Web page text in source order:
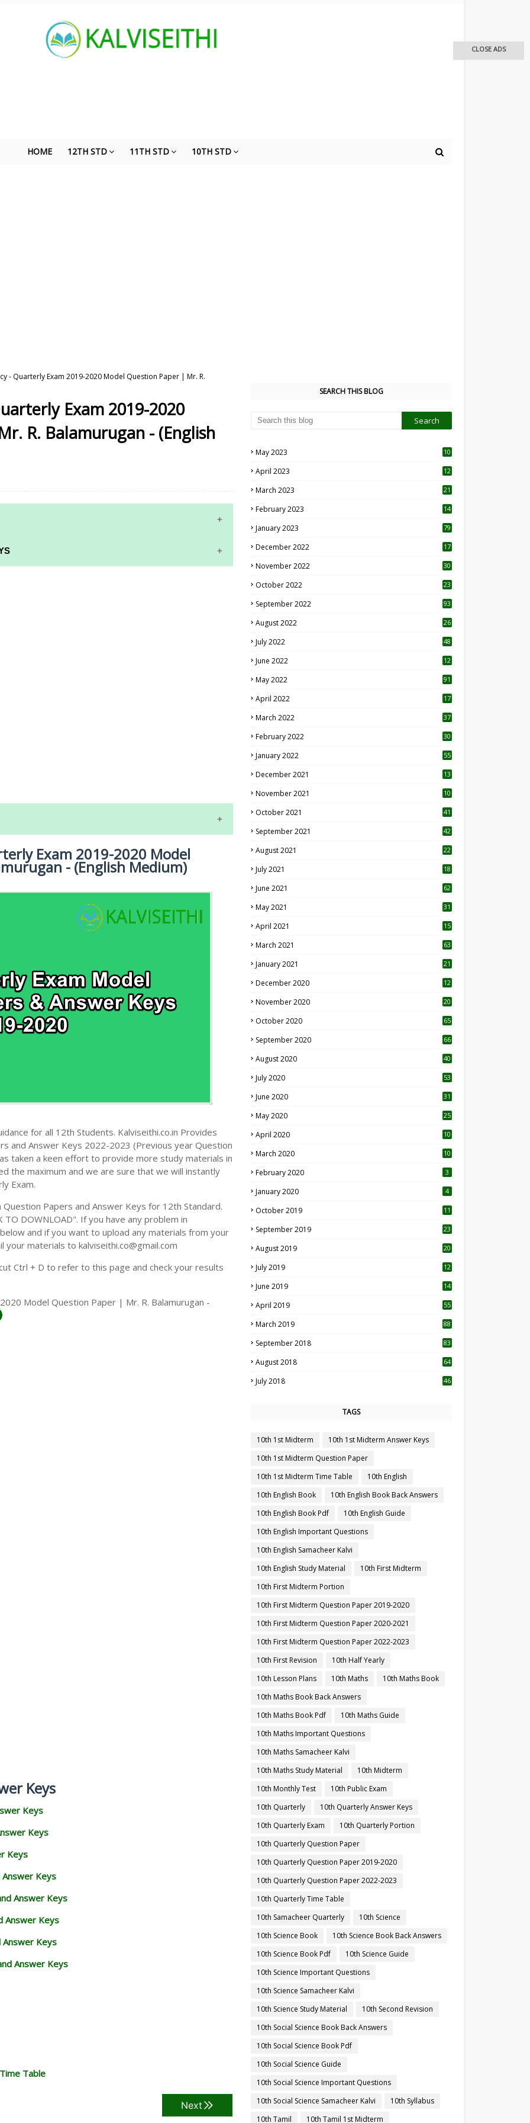
HOME 12TH STD 11TH STD 10TH STD
- Quarterly Exam 2019-2020 Model Question Paper | Mr. R.
Exam 2019-2020
R. Balamurugan - (English
EXAM TIME TABLE
Exam 2019-2020 Model
- (English Medium)
for all 12th Students. Kalviseithi.co.in Provides
and Answer Keys 2022-2023 (Previous year Question
taken a keen effort to provide more study materials in
the maximum and we are sure that we will instantly
Exam.
Papers and Answer Keys for 12th Standard.
DOWNLOAD". If you have any problem in
and if you want to upload any materials from your
materials to kalviseithi.co@gmail.com
Ctrl + D to refer to this page and check your results
Model Question Paper | Mr. R. Balamurugan -
Keys
Keys
Keys
Keys
Keys
Answer Keys
Answer Keys
Keys
Answer Keys
Table
Next
SEARCH THIS BLOG
May 2023
10
April 2023
12
March 2023 21
February 2023 14
January 2023 79
December 2022 17
November 2022 30
October 2022
23
September 2022 93
August 2022
26
July 2022 48
June 2022
12
May 2022 91
April 2022
17
March 2022 37
February 2022 30
January 2022 55
December 2021 13
November 2021 10
October 2021 41
September 2021 42
August 2021 22
July 2021
18
June 2021 62
May 2021 31
April 2021
15
March 2021 63
January 2021 21
December 2020
12
November 2020
20
October 2020 65
September 2020 66
August 2020 40
July 2020 53
June 2020 31
May 2020 25
April 2020 10
March 2020
10
February 2020 3
January 2020 4
October 2019
11
September 2019
23
August 2019
20
July 2019
12
June 2019 14
April 2019
55
March 2019 88
September 2018 83
August 2018 64
July 2018 46
TAGS
10th 1st Midterm
10th 1st Midterm Answer Keys
10th 1st Midterm Question Paper
10th 1st Midterm Time Table
10th English
10th English Book
10th English Book Back Answers
10th English Book Pdf
10th English Guide
10th English Important Questions
10th English Samacheer Kalvi
10th English Study Material
10th First Midterm
10th First Midterm Portion
10th First Midterm Question Paper 2019-2020
10th First Midterm Question Paper 2020-2021
10th First Midterm Question Paper 2022-2023
10th First Revision
10th Half Yearly
10th Lesson Plans
10th Maths
10th Maths Book
10th Maths Book Back Answers
10th Maths Book Pdf
10th Maths Guide
10th Maths Important Questions
10th Maths Samacheer Kalvi
10th Maths Study Material
10th Midterm
10th Monthly Test
10th Public Exam
10th Quarterly
10th Quarterly Answer Keys
10th Quarterly Exam
10th Quarterly Portion
10th Quarterly Question Paper
10th Quarterly Question Paper 2019-2020
10th Quarterly Question Paper 2022-2023
10th Quarterly Time Table
10th Samacheer Quarterly
10th Science
10th Science Book
10th Science Book Back Answers
10th Science Book Pdf
10th Science Guide
10th Science Important Questions
10th Science Samacheer Kalvi
10th Science Study Material
10th Second Revision
10th Social Science Book Back Answers
10th Social Science Book Pdf
10th Social Science Guide
10th Social Science Important Questions
10th Social Science Samacheer Kalvi
10th Syllabus
10th Tamil
10th Tamil 1st Midterm
CLOSE ADS